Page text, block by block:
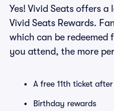
Yes! Vivid Seats offers
Vivid Seats Rewards.
which can be redeemed
you attend, the more
A free 11th ticket
Birthday rewards